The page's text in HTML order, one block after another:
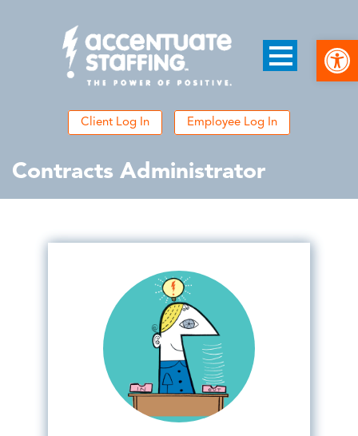
Client Log In Employee Log In
Contracts Administrator